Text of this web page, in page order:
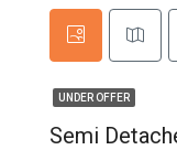
UNDER OFFER
Semi